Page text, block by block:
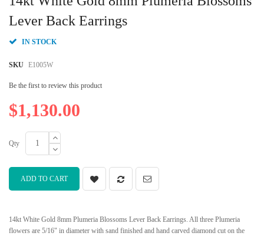
Lever Back Earrings
IN STOCK
SKU E1005W
Be the first to review this product
$1,130.00
Qty
ADD TO CART
14kt White Gold 8mm Plumeria Blossoms Lever Back Earrings. All three Plumeria
flowers are 5/16" in diameter with sand finished and hand carved diamond cut on the
the
beginning
the
gallery